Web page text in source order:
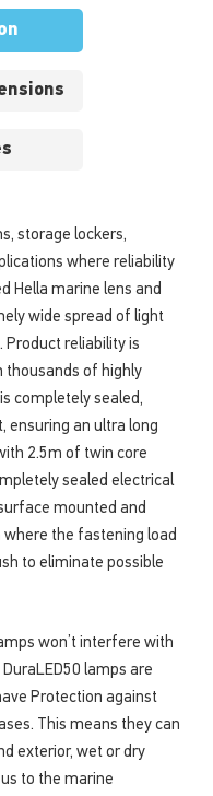
storage lockers,
where reliability
Hella marine lens and
wide spread of light
Product reliability is
thousands of highly
completely sealed,
ensuring an ultra long
2.5m of twin core
sealed electrical
mounted and
the fastening load
to eliminate possible
won’t interfere with
lamps are
Protection against
This means they can
exterior, wet or dry
to the marine